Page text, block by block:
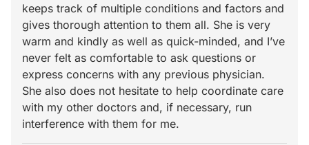
keeps track of multiple conditions and factors and
gives thorough attention to them all. She is very
warm and kindly as well as quick-minded, and I’ve
never felt as comfortable to ask questions or
express concerns with any previous physician.
She also does not hesitate to help coordinate care
with my other doctors and, if necessary, run
interference with them for me.